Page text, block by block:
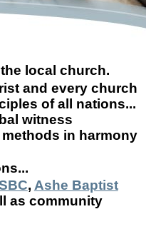
local church.
and every church
of all nations...
witness
in harmony
, Ashe Baptist
as community